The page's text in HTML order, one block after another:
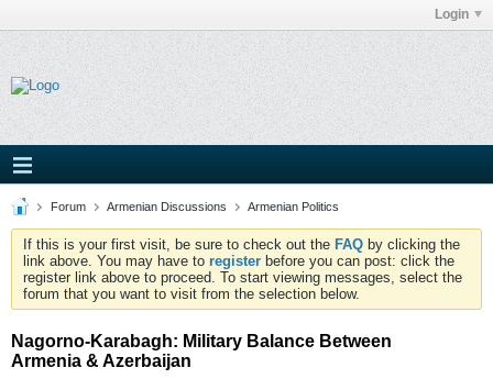
Login
Forum Armenian Discussions Armenian Politics
If this is your first visit, be sure to check out the FAQ by clicking the
link above. You may have to register before you can post: click the
register link above to proceed. To start viewing messages, select the
forum that you want to visit from the selection below.
Nagorno-Karabagh: Military Balance Between
Armenia & Azerbaijan